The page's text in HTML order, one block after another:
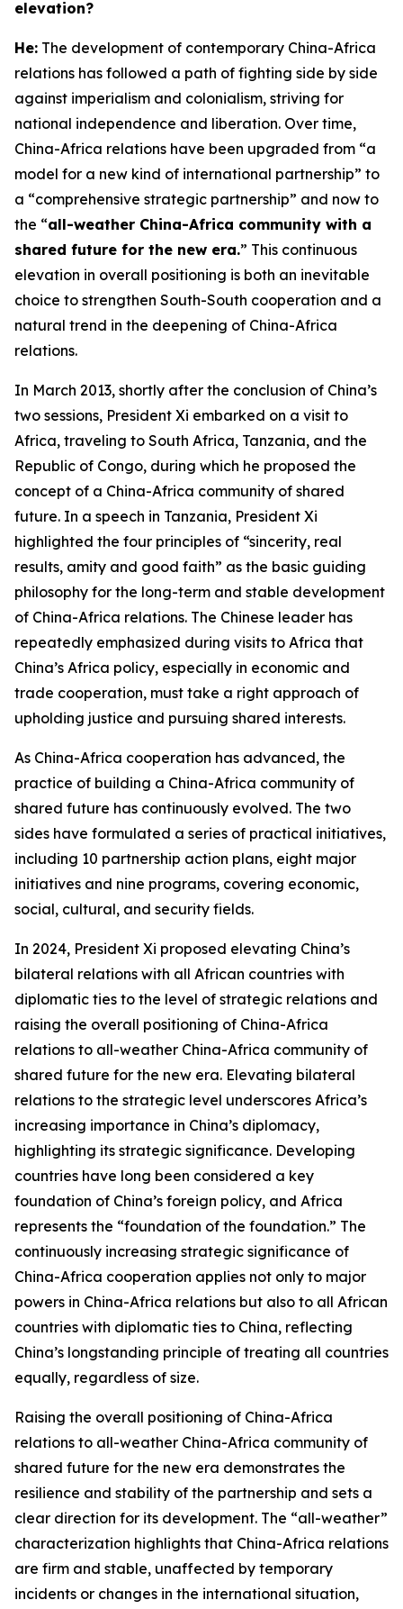
elevation?
He: The development of contemporary China-Africa
relations has followed a path of fighting side by side
against imperialism and colonialism, striving for
national independence and liberation. Over time,
China-Africa relations have been upgraded from “a
model for a new kind of international partnership” to
a “comprehensive strategic partnership” and now to
the “all-weather China-Africa community with a
shared future for the new era.” This continuous
elevation in overall positioning is both an inevitable
choice to strengthen South-South cooperation and a
natural trend in the deepening of China-Africa
relations.
In March 2013, shortly after the conclusion of China’s
two sessions, President Xi embarked on a visit to
Africa, traveling to South Africa, Tanzania, and the
Republic of Congo, during which he proposed the
concept of a China-Africa community of shared
future. In a speech in Tanzania, President Xi
highlighted the four principles of “sincerity, real
results, amity and good faith” as the basic guiding
philosophy for the long-term and stable development
of China-Africa relations. The Chinese leader has
repeatedly emphasized during visits to Africa that
China’s Africa policy, especially in economic and
trade cooperation, must take a right approach of
upholding justice and pursuing shared interests.
As China-Africa cooperation has advanced, the
practice of building a China-Africa community of
shared future has continuously evolved. The two
sides have formulated a series of practical initiatives,
including 10 partnership action plans, eight major
initiatives and nine programs, covering economic,
social, cultural, and security fields.
In 2024, President Xi proposed elevating China’s
bilateral relations with all African countries with
diplomatic ties to the level of strategic relations and
raising the overall positioning of China-Africa
relations to all-weather China-Africa community of
shared future for the new era. Elevating bilateral
relations to the strategic level underscores Africa’s
increasing importance in China’s diplomacy,
highlighting its strategic significance. Developing
countries have long been considered a key
foundation of China’s foreign policy, and Africa
represents the “foundation of the foundation.” The
continuously increasing strategic significance of
China-Africa cooperation applies not only to major
powers in China-Africa relations but also to all African
countries with diplomatic ties to China, reflecting
China’s longstanding principle of treating all countries
equally, regardless of size.
Raising the overall positioning of China-Africa
relations to all-weather China-Africa community of
shared future for the new era demonstrates the
resilience and stability of the partnership and sets a
clear direction for its development. The “all-weather”
characterization highlights that China-Africa relations
are firm and stable, unaffected by temporary
incidents or changes in the international situation,